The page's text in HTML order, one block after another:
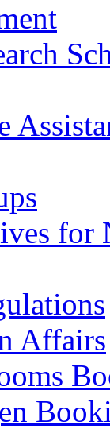
for
Affairs